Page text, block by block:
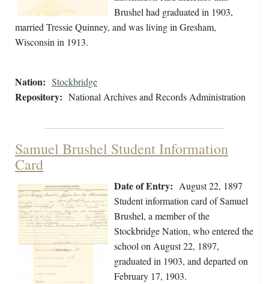
Brushel had graduated in 1903,
married Tressie Quinney, and was living in Gresham,
Wisconsin in 1913.
Nation: Stockbridge
Repository: National Archives and Records Administration
Samuel Brushel Student Information
Card
Date of Entry: August 22, 1897
Student information card of Samuel
Brushel, a member of the
Stockbridge Nation, who entered the
school on August 22, 1897,
graduated in 1903, and departed on
February 17, 1903.